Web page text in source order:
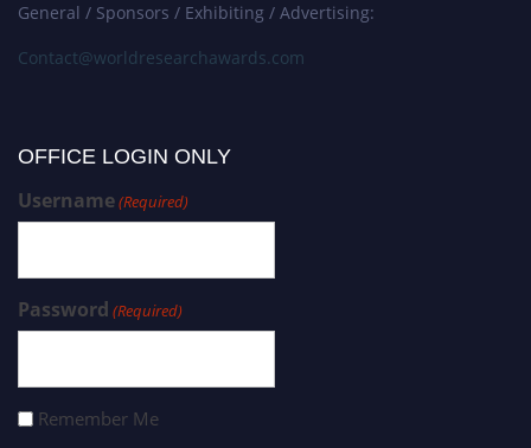
General / Sponsors / Exhibiting / Advertising:
Contact@worldresearchawards.com
OFFICE LOGIN ONLY
Username(Required)
Password (Required)
Remember Me